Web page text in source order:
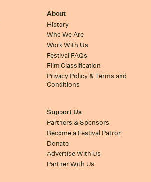
About
History
Who We Are
Work With Us
Festival FAQs
Film Classification
Privacy Policy & Terms and
Conditions
Support Us
Partners & Sponsors
Become a Festival Patron
Donate
Advertise With Us
Partner With Us